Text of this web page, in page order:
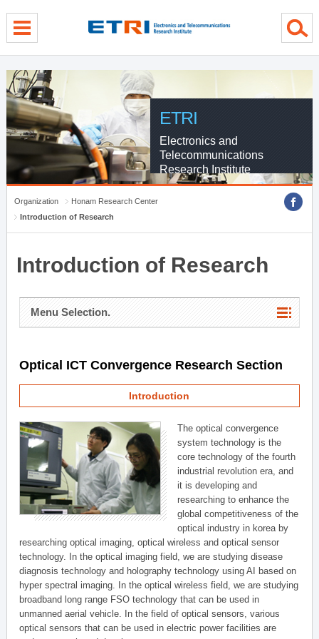
ETRI
Electronics and
Telecommunications
Research Institute
Organization
Honam Research Center
Introduction of Research
Introduction of Research
Menu Selection.
Optical ICT Convergence Research Section
Introduction
The optical convergence
system technology is the
core technology of the fourth
industrial revolution era, and
it is developing and
researching to enhance the
global competitiveness of the
optical industry in korea by
researching optical imaging, optical wireless and optical sensor
technology. In the optical imaging field, we are studying disease
diagnosis technology and holography technology using AI based on
hyper spectral imaging. In the optical wireless field, we are studying
broadband long range FSO technology that can be used in
unmanned aerial vehicle. In the field of optical sensors, various
optical sensors that can be used in electric power facilities are